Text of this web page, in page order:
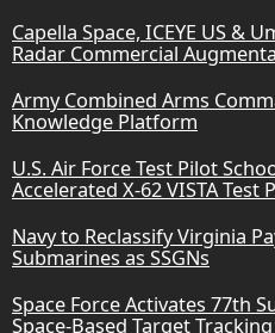
Capella Space, ICEYE US &
Radar Commercial
Army Combined Arms
Knowledge Platform
U.S. Air Force Test Pilot
Accelerated X-62 VISTA Test
Navy to Reclassify Virginia
Submarines as SSGNs
Space Force Activates 77th
Space-Based Target Tracking